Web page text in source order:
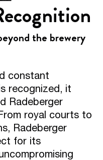
the brewery
constant
recognized, it
Radeberger
royal courts to
Radeberger
for its